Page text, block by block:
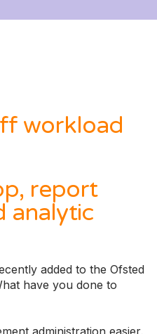
workload
report
analytic
added to the Ofsted
have you done to
administration easier,